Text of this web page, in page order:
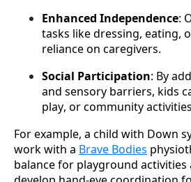
Enhanced Independence:
tasks like dressing, eating,
reliance on caregivers.
Social Participation: By
and sensory barriers, kids
play, or community
For example, a child with Down
work with a Brave Bodies
balance for playground activities